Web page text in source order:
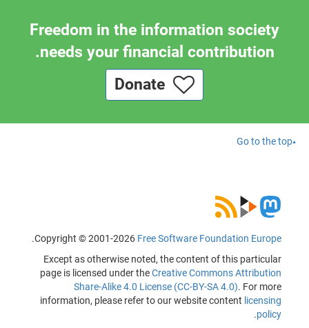
Freedom in the information society
needs your financial contribution.
Go to the top
Copyright © 2001-2026 Free Software Foundation Europe
.
Except as otherwise noted, the content of this particular
page is licensed under theCreative Commons Attribution
Share-Alike 4.0 License (CC-BY-SA 4.0). For more
information, please refer to our website content licensing
policy
.